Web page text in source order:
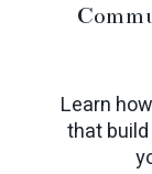
Learn
that